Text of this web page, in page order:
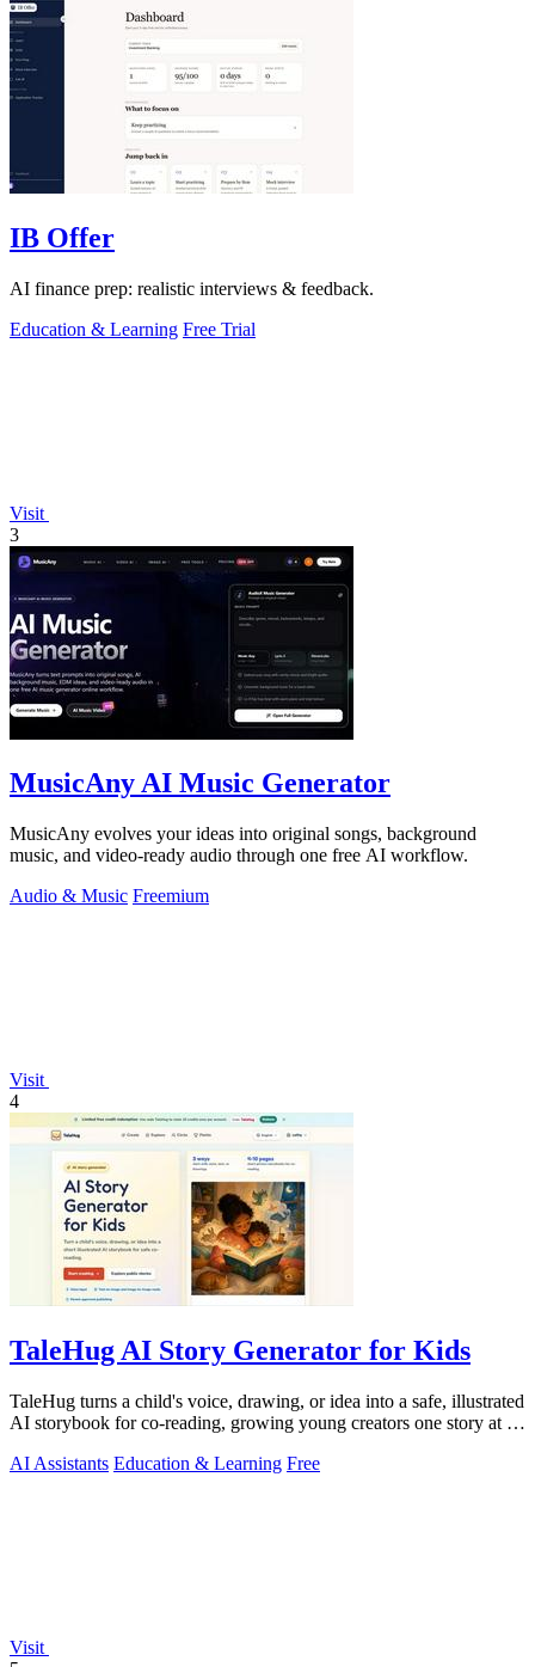
IB Offer
AI finance prep: realistic interviews & feedback.
Education & Learning Free Trial
Visit
3
MusicAny AI Music Generator
MusicAny evolves your ideas into original songs, background
music, and video-ready audio through one free AI workflow.
Audio & Music Freemium
Visit
4
TaleHug AI Story Generator for Kids
TaleHug turns a child's voice, drawing, or idea into a safe, illustrated
AI storybook for co-reading, growing young creators one story at a
AI Assistants Education & Learning Free
Visit